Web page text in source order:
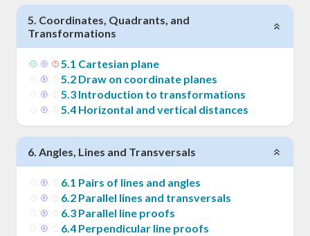
5. Coordinates, Quadrants, and
Transformations
5.1 Cartesian plane
5.2 Draw on coordinate planes
5.3 Introduction to transformations
5.4 Horizontal and vertical distances
6. Angles, Lines and Transversals
6.1 Pairs of lines and angles
6.2 Parallel lines and transversals
6.3 Parallel line proofs
6.4 Perpendicular line proofs